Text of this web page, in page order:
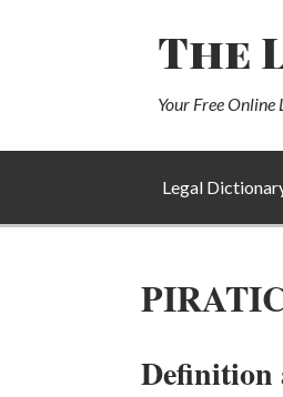
The
Your Free
Legal
Definition